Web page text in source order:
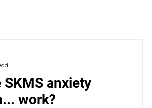
anxiety
work?